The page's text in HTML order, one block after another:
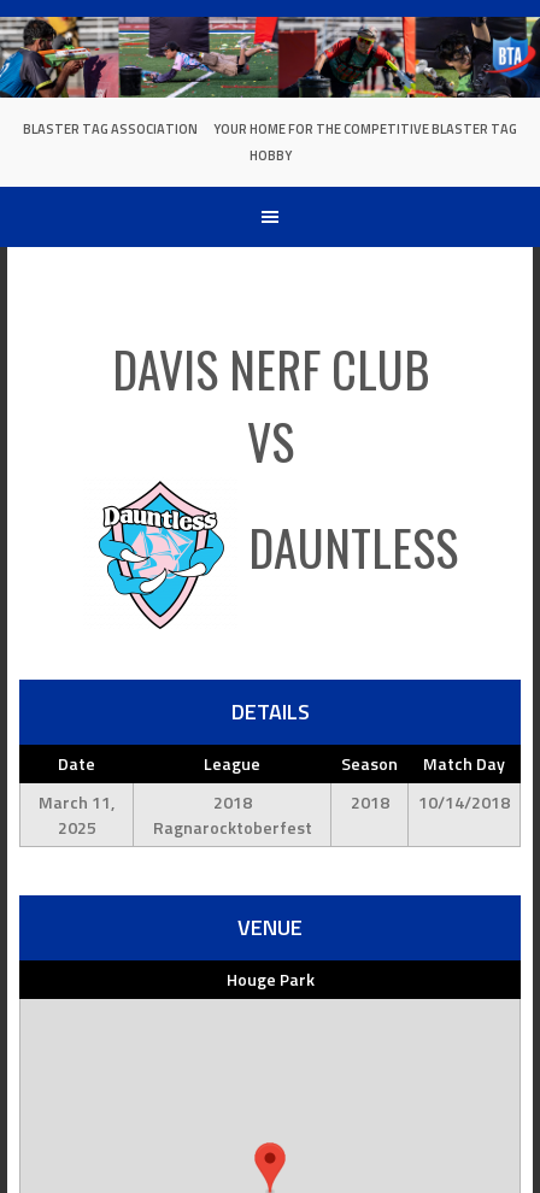
Skip
to
content
BLASTER TAG ASSOCIATION
YOUR HOME FOR THE COMPETITIVE BLASTER TAG
HOBBY
DAVIS NERF CLUB
VS
DAUNTLESS
DETAILS
Date League Season
Match Day
March 11,
2025
2018
Ragnarocktoberfest
2018 10/14/2018
VENUE
Houge Park